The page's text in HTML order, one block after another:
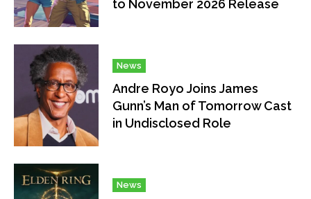
to November 2026 Release
News
Andre Royo Joins James
Gunn’s Man of Tomorrow Cast
in Undisclosed Role
News